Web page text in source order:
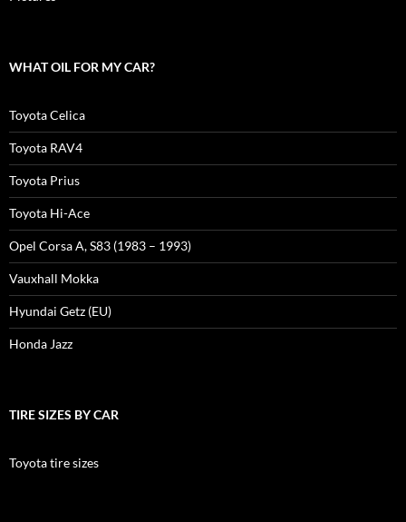
WHAT OIL FOR MY CAR?
Toyota Celica
Toyota RAV4
Toyota Prius
Toyota Hi-Ace
Opel Corsa A, S83 (1983 – 1993)
Vauxhall Mokka
Hyundai Getz (EU)
Honda Jazz
TIRE SIZES BY CAR
Toyota tire sizes